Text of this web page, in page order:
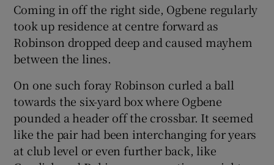
Coming in off the right side, Ogbene regularly
took up residence at centre forward as
Robinson dropped deep and caused mayhem
between the lines.
On one such foray Robinson curled a ball
towards the six-yard box where Ogbene
pounded a header off the crossbar. It seemed
like the pair had been interchanging for years
at club level or even further back, like